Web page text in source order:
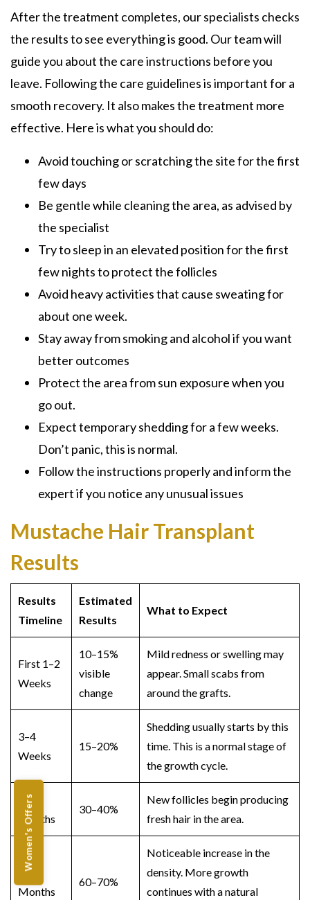
Women's Offers
After the treatment completes, our specialists checks
the results to see everything is good. Our team will
guide you about the care instructions before you
leave. Following the care guidelines is important for a
smooth recovery. It also makes the treatment more
effective. Here is what you should do:
Avoid touching or scratching the site for the first
few days
Be gentle while cleaning the area, as advised by
the specialist
Try to sleep in an elevated position for the first
few nights to protect the follicles
Avoid heavy activities that cause sweating for
about one week.
Stay away from smoking and alcohol if you want
better outcomes
Protect the area from sun exposure when you
go out.
Expect temporary shedding for a few weeks.
Don’t panic, this is normal.
Follow the instructions properly and inform the
expert if you notice any unusual issues
Mustache Hair Transplant
Results
Results
Timeline
Estimated
Results
What to Expect
First 1–2
Weeks
10–15%
visible
change
Mild redness or swelling may
appear. Small scabs from
around the grafts.
3–4
Weeks
15–20%
Shedding usually starts by this
time. This is a normal stage of
the growth cycle.
2–3
Months
30–40%
New follicles begin producing
fresh hair in the area.
4–6
Months
60–70%
Noticeable increase in the
density. More growth
continues with a natural